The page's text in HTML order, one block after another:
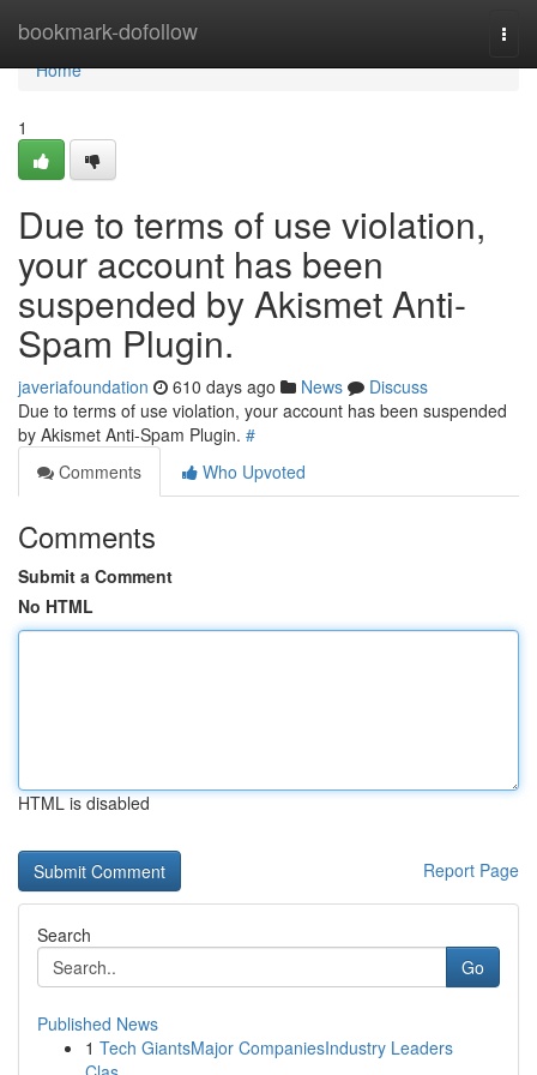
bookmark-dofollow
Home
Home
1
Due to terms of use violation,
your account has been
suspended by Akismet Anti-
Spam Plugin.
javeriafoundation 610 days ago News
Discuss
Due to terms of use violation, your account has been suspended
by Akismet Anti-Spam Plugin. #
Comments
Who Upvoted
Comments
Submit a Comment
No HTML
HTML is disabled
Report Page
Search
Go
Published News
1 Tech GiantsMajor CompaniesIndustry Leaders